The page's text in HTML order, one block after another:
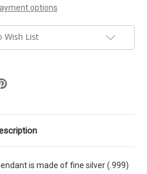
the
power
of
thoughts.
Resh
options
Wish List
is made of fine silver (.999)